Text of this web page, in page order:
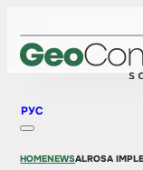
РУС
HOMENEWSALROSA